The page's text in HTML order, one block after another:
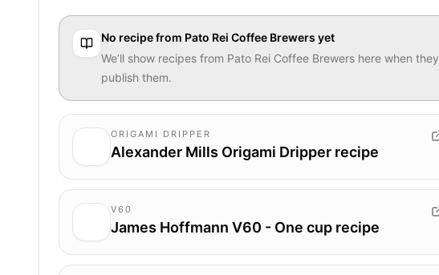
No recipe from Pato Rei Coffee Brewers yet
We’ll show recipes from Pato Rei Coffee Brewers here when they
publish them.
ORIGAMI DRIPPER
Alexander Mills Origami Dripper recipe
V60
James Hoffmann V60 - One cup recipe